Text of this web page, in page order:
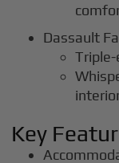
Dassault
Key